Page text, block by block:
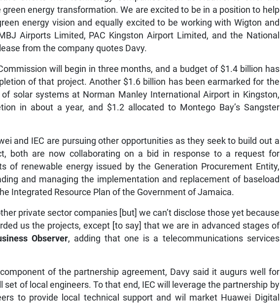
energy transformation. We are excited to be in a position to help
energy vision and equally excited to be working with Wigton and
Airports Limited, PAC Kingston Airport Limited, and the National
from the company quotes Davy.
will begin in three months, and a budget of $1.4 billion has
of that project. Another $1.6 billion has been earmarked for the
solar systems at Norman Manley International Airport in Kingston,
in about a year, and $1.2 allocated to Montego Bay’s Sangster
and IEC are pursuing other opportunities as they seek to build out a
both are now collaborating on a bid in response to a request for
of renewable energy issued by the Generation Procurement Entity,
and managing the implementation and replacement of baseload
Integrated Resource Plan of the Government of Jamaica.
private sector companies [but] we can’t disclose those yet because
us the projects, except [to say] that we are in advanced stages of
Observer, adding that one is a telecommunications services
of the partnership agreement, Davy said it augurs well for
of local engineers. To that end, IEC will leverage the partnership by
to provide local technical support and wil market Huawei Digital